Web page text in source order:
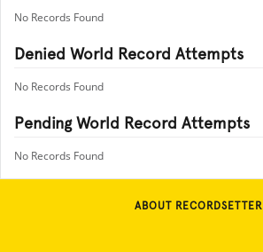
No Records Found
Denied World Record Attempts
No Records Found
Pending World Record Attempts
No Records Found
ABOUT RECORDSETTER